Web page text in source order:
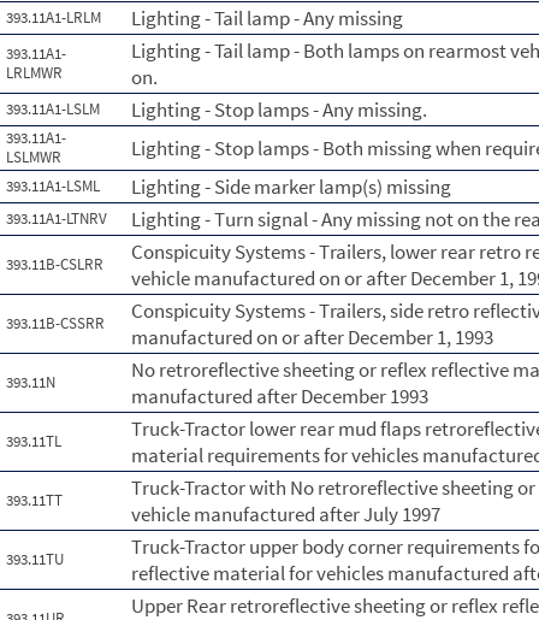
393.11A1-LRLM Lighting - Tail lamp - Any missing
393.11A1-
LRLMWR
Lighting - Tail lamp - Both lamps on rearmost
on.
393.11A1-LSLM Lighting - Stop lamps - Any missing.
393.11A1-
LSLMWR
Lighting - Stop lamps - Both missing when
393.11A1-LSML Lighting - Side marker lamp(s) missing
393.11A1-LTNRV Lighting - Turn signal - Any missing not on the
393.11B-CSLRR
Conspicuity Systems - Trailers, lower rear retro
vehicle manufactured on or after December 1,
393.11B-CSSRR
Conspicuity Systems - Trailers, side retro
manufactured on or after December 1, 1993
393.11N
No retroreflective sheeting or reflex reflective
manufactured after December 1993
393.11TL
Truck-Tractor lower rear mud flaps
material requirements for vehicles
393.11TT
Truck-Tractor with No retroreflective sheeting
vehicle manufactured after July 1997
393.11TU
Truck-Tractor upper body corner requirements
reflective material for vehicles manufactured
Upper Rear retroreflective sheeting or reflex